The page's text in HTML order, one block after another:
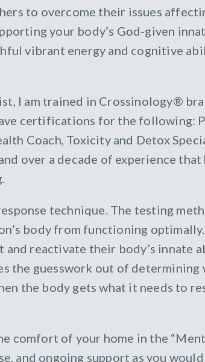
to overcome their issues
your body’s God-given
vibrant energy and cognitive
I am trained in Crossinology®
certifications for the following:
Coach, Toxicity and Detox
over a decade of experience
technique. The testing
body from functioning
reactivate their body’s innate
the guesswork out of
the body gets what it needs to
comfort of your home in the
and ongoing support as you